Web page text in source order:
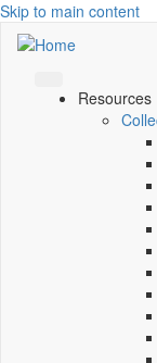
Skip to main content
Resources